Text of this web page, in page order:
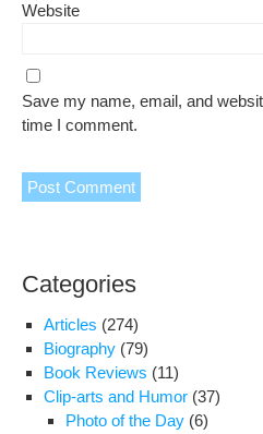
Website
Save my name, email, and
time I comment.
Categories
Articles (274)
Biography (79)
Book Reviews (11)
Clip-arts and Humor (37)
Photo of the Day (6)